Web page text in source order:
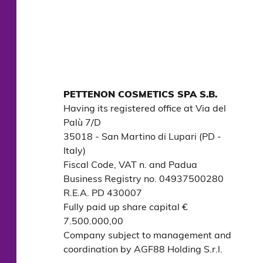
PETTENON COSMETICS SPA S.B.
Having its registered office at Via del
Palù 7/D
35018 - San Martino di Lupari (PD -
Italy)
Fiscal Code, VAT n. and Padua
Business Registry no. 04937500280
R.E.A. PD 430007
Fully paid up share capital €
7.500.000,00
Company subject to management and
coordination by AGF88 Holding S.r.l.